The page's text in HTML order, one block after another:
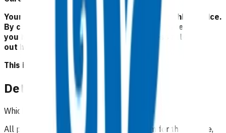
Your Pinnacle Services Contract applies to this service.
By claiming for this service, you have indicated that
you have read and agreed to the business rules set
out here.
This is NOT a clinical guideline.
Details
Which practices can claim for this service?
All practices in Tairāwhiti region can claim for this service,